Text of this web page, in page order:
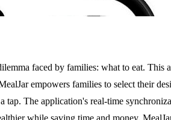
faced by families: what to eat.
empowers families to select their
The application's real-time
while saving time and money.